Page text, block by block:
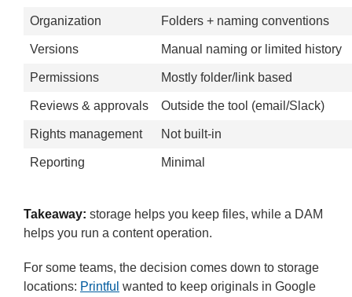
Organization Folders + naming conventions
Versions Manual naming or limited history
Permissions Mostly folder/link based
Reviews & approvals Outside the tool (email/Slack)
Rights management Not built-in
Reporting Minimal
Takeaway: storage helps you keep files, while a DAM
helps you run a content operation.
For some teams, the decision comes down to storage
locations: Printful wanted to keep originals in Google